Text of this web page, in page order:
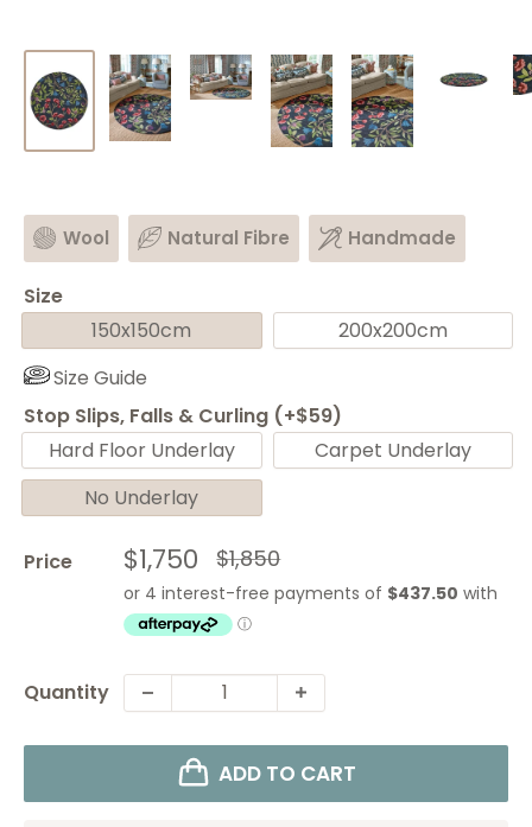
Wool Natural Fibre Handmade
Size
150x150cm
200x200cm
Size Guide
Stop Slips, Falls & Curling (+$59)
Hard Floor Underlay
Carpet Underlay
No Underlay
Price Sale
price
$1,750 Regular
price
$1,850
Quantity
ADD TO CART